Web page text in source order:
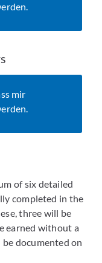
mir
of six detailed
completed in the
three will be
earned without a
documented on